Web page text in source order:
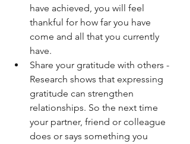
have achieved, you will feel
thankful for how far you have
come and all that you currently
have.
Share your gratitude with others -
Research shows that expressing
gratitude can strengthen
relationships. So the next time
your partner, friend or colleague
does or says something you